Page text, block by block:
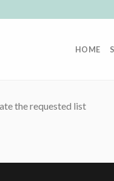
HOME
the requested list